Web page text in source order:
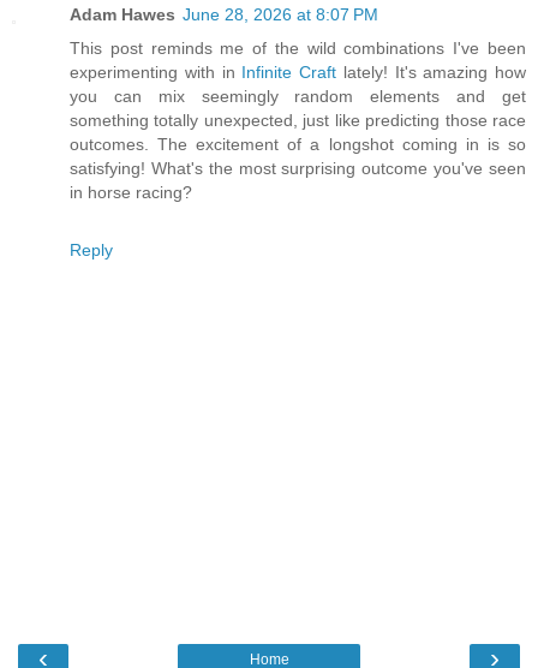
Adam Hawes June 28, 2026 at 8:07 PM
This post reminds me of the wild combinations I've been
experimenting with in Infinite Craft lately! It's amazing how
you can mix seemingly random elements and get
something totally unexpected, just like predicting those race
outcomes. The excitement of a longshot coming in is so
satisfying! What's the most surprising outcome you've seen
in horse racing?
Reply
‹ ›
Home